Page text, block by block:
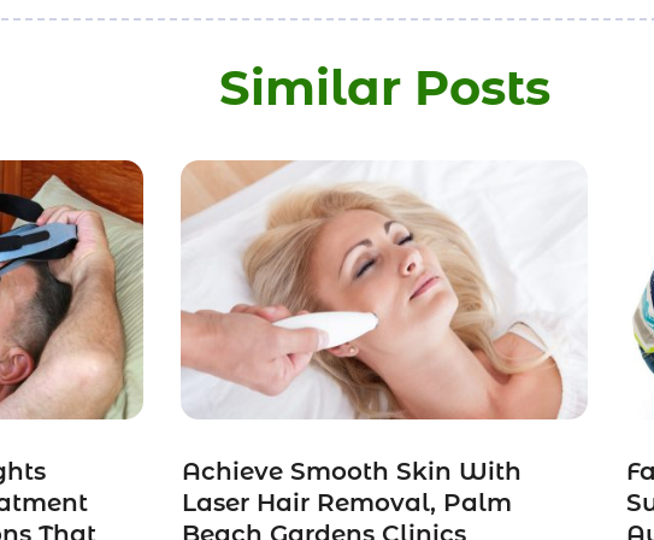
Similar Posts
Achieve Smooth Skin With
Laser Hair Removal, Palm